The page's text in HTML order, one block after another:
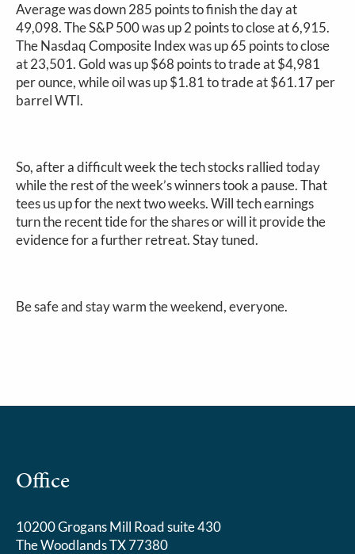
Average was down 285 points to finish the day at
49,098. The S&P 500 was up 2 points to close at 6,915.
The Nasdaq Composite Index was up 65 points to close
at 23,501. Gold was up $68 points to trade at $4,981
per ounce, while oil was up $1.81 to trade at $61.17 per
barrel WTI.
So, after a difficult week the tech stocks rallied today
while the rest of the week’s winners took a pause. That
tees us up for the next two weeks. Will tech earnings
turn the recent tide for the shares or will it provide the
evidence for a further retreat. Stay tuned.
Be safe and stay warm the weekend, everyone.
Office
10200 Grogans Mill Road suite 430
The Woodlands TX 77380